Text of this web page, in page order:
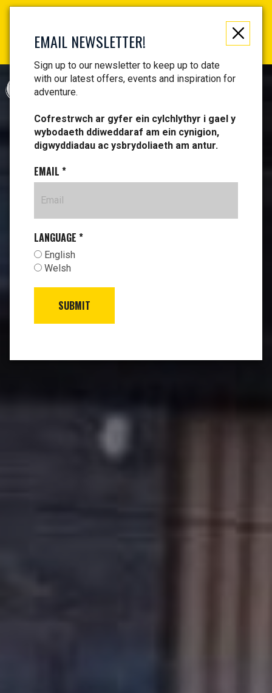
Not just a gift, an experience to remember! Get your
Find your vouchers HERE!
EMAIL NEWSLETTER!
Sign up to our newsletter to keep up to date
with our latest offers, events and inspiration for
adventure.
Cofrestrwch ar gyfer ein cylchlythyr i gael y
wybodaeth ddiweddaraf am ein cynigion,
digwyddiadau ac ysbrydoliaeth am antur.
EMAIL *
LANGUAGE *
English
Welsh
SUBMIT